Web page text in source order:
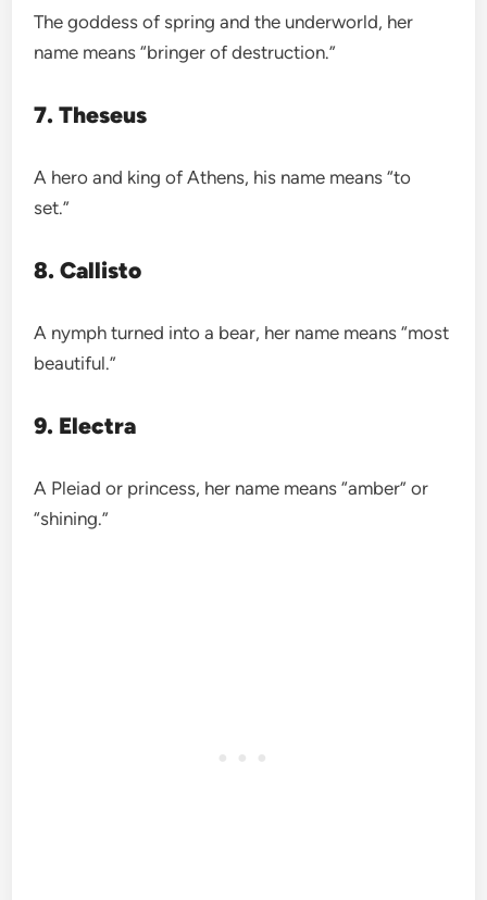
The goddess of spring and the underworld, her
name means “bringer of destruction.”
7. Theseus
A hero and king of Athens, his name means “to
set.”
8. Callisto
A nymph turned into a bear, her name means “most
beautiful.”
9. Electra
A Pleiad or princess, her name means “amber” or
“shining.”